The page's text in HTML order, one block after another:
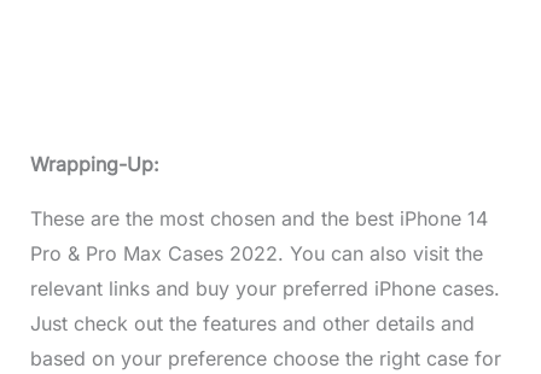
Wrapping-Up:
These are the most chosen and the best iPhone 14
Pro & Pro Max Cases 2022. You can also visit the
relevant links and buy your preferred iPhone cases.
Just check out the features and other details and
based on your preference choose the right case for